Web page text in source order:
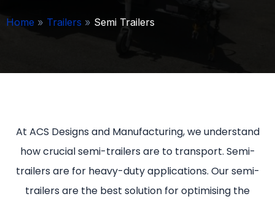
Home » Trailers » Semi Trailers
At ACS Designs and Manufacturing, we understand
how crucial semi-trailers are to transport. Semi-
trailers are for heavy-duty applications. Our semi-
trailers are the best solution for optimising the